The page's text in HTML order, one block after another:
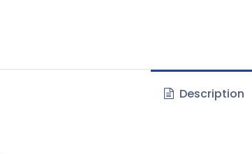
Description